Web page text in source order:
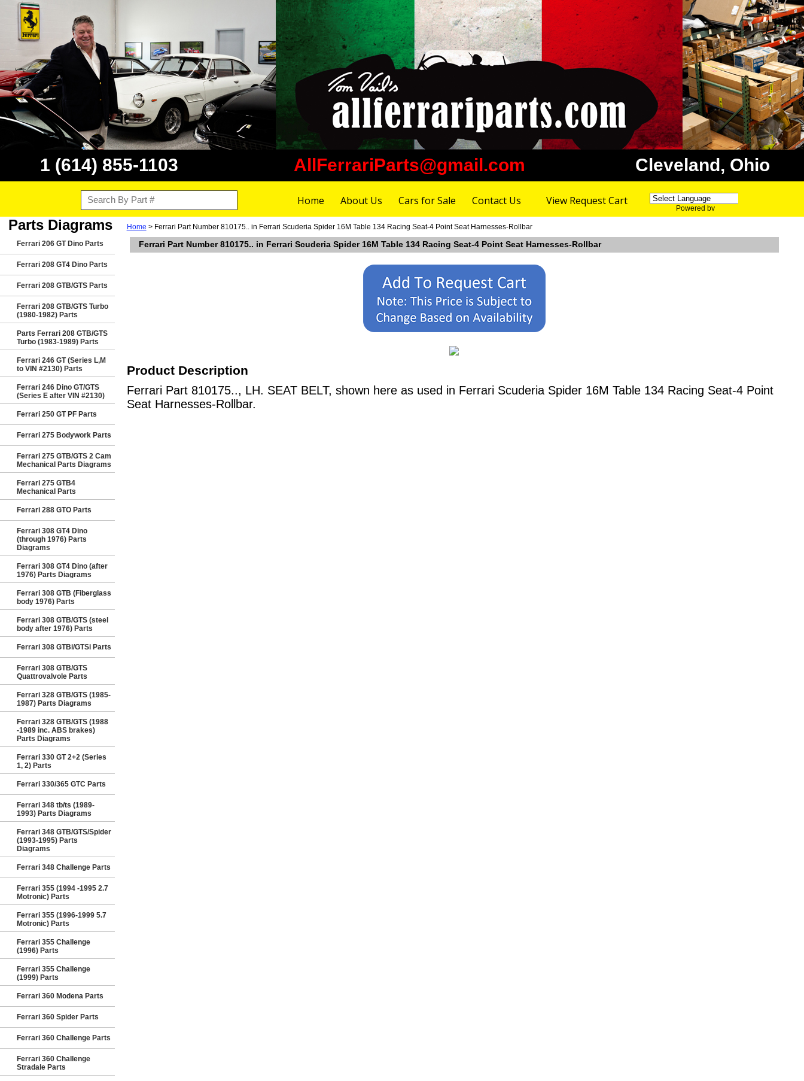
1 (614) 855-1103 AllFerrariParts@gmail.com Cleveland, Ohio
Home About Us Cars for Sale Contact Us View Request Cart
Powered by
Parts Diagrams
Ferrari 206 GT Dino Parts
Ferrari 208 GT4 Dino Parts
Ferrari 208 GTB/GTS Parts
Ferrari 208 GTB/GTS Turbo
(1980-1982) Parts
Parts Ferrari 208 GTB/GTS
Turbo (1983-1989) Parts
Ferrari 246 GT (Series L,M
to VIN #2130) Parts
Ferrari 246 Dino GT/GTS
(Series E after VIN #2130)
Ferrari 250 GT PF Parts
Ferrari 275 Bodywork Parts
Ferrari 275 GTB/GTS 2 Cam
Mechanical Parts Diagrams
Ferrari 275 GTB4
Mechanical Parts
Ferrari 288 GTO Parts
Ferrari 308 GT4 Dino
(through 1976) Parts
Diagrams
Ferrari 308 GT4 Dino (after
1976) Parts Diagrams
Ferrari 308 GTB (Fiberglass
body 1976) Parts
Ferrari 308 GTB/GTS (steel
body after 1976) Parts
Ferrari 308 GTBi/GTSi Parts
Ferrari 308 GTB/GTS
Quattrovalvole Parts
Ferrari 328 GTB/GTS (1985-
1987) Parts Diagrams
Ferrari 328 GTB/GTS (1988
-1989 inc. ABS brakes)
Parts Diagrams
Ferrari 330 GT 2+2 (Series
1, 2) Parts
Ferrari 330/365 GTC Parts
Ferrari 348 tb/ts (1989-
1993) Parts Diagrams
Ferrari 348 GTB/GTS/Spider
(1993-1995) Parts
Diagrams
Ferrari 348 Challenge Parts
Ferrari 355 (1994 -1995 2.7
Motronic) Parts
Ferrari 355 (1996-1999 5.7
Motronic) Parts
Ferrari 355 Challenge
(1996) Parts
Ferrari 355 Challenge
(1999) Parts
Ferrari 360 Modena Parts
Ferrari 360 Spider Parts
Ferrari 360 Challenge Parts
Ferrari 360 Challenge
Stradale Parts
Home > Ferrari Part Number 810175.. in Ferrari Scuderia Spider 16M Table 134 Racing Seat-4 Point Seat Harnesses-Rollbar
Ferrari Part Number 810175.. in Ferrari Scuderia Spider 16M Table 134 Racing Seat-4 Point Seat Harnesses-Rollbar
Product Description
Ferrari Part 810175.., LH. SEAT BELT, shown here as used in Ferrari Scuderia Spider 16M Table 134 Racing Seat-4 Point
Seat Harnesses-Rollbar.